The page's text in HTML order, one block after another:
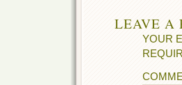
LEAVE A
YOUR